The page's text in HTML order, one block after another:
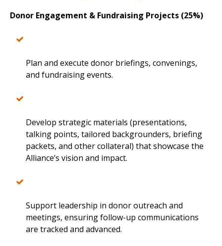
Donor Engagement & Fundraising Projects (25%)
Plan and execute donor briefings, convenings,
and fundraising events.
Develop strategic materials (presentations,
talking points, tailored backgrounders, briefing
packets, and other collateral) that showcase the
Alliance’s vision and impact.
Support leadership in donor outreach and
meetings, ensuring follow-up communications
are tracked and advanced.